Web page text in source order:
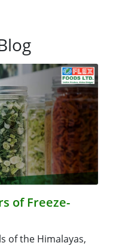
of Freeze-
of the Himalayas,